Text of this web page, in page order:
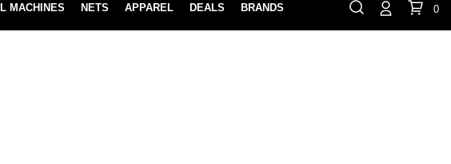
LOCATION
⏸ 888-854-0163 Contact Us
MACHINES NETS APPAREL DEALS BRANDS 0